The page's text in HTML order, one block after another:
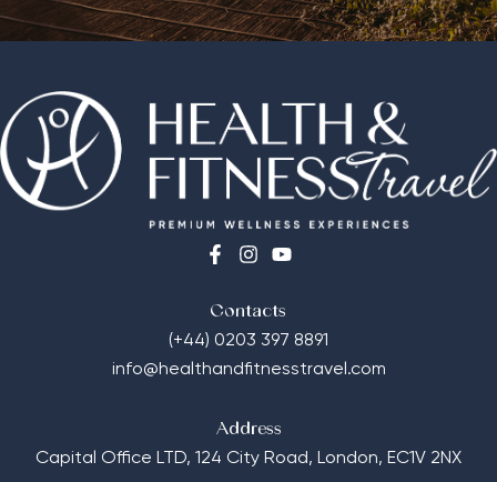
Contacts
(+44) 0203 397 8891
info@healthandfitnesstravel.com
Address
Capital Office LTD, 124 City Road, London, EC1V 2NX